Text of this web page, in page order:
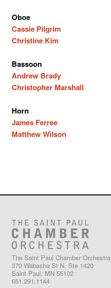
Oboe
Cassie Pilgrim
Christine Kim
Bassoon
Andrew Brady
Christopher Marshall
Horn
James Ferree
Matthew Wilson
The Saint Paul Chamber Orchestra
370 Wabasha St N, Ste 1420
Saint Paul, MN 55102
651.291.1144